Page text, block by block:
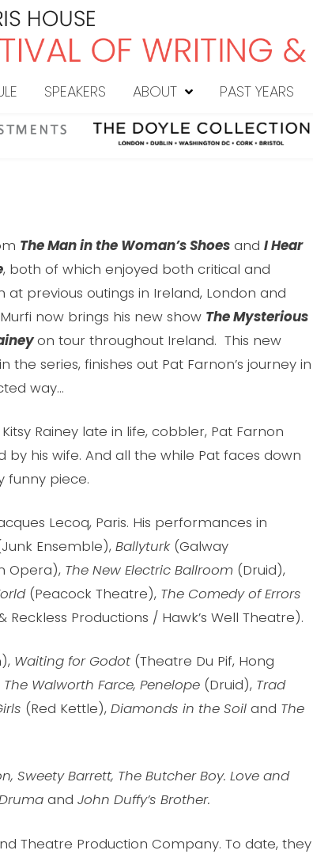
SPEAKERS ABOUT PAST YEARS
The Man in the Woman’s Shoes andI Hear
, both of which enjoyed both critical and
at previous outings in Ireland, London and
now brings his new show The Mysterious
on tour throughout Ireland. This new
the series, finishes out Pat Farnon’s journey in
way…
Rainey late in life, cobbler, Pat Farnon
his wife. And all the while Pat faces down
funny piece.
Lecoq, Paris. His performances in
Ensemble), Ballyturk(Galway
Opera), The New Electric Ballroom (Druid),
(Peacock Theatre), The Comedy of Errors
Reckless Productions / Hawk’s Well Theatre).
Waiting for Godot (Theatre Du Pif, Hong
The Walworth Farce, Penelope(Druid), Trad
(Red Kettle), Diamonds in the Soiland The
Sweety Barrett, The Butcher Boy. Love and
and John Duffy’s Brother.
Theatre Production Company. To date, they